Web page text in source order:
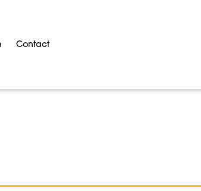
Contact